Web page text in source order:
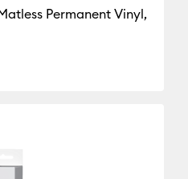
Permanent Vinyl,